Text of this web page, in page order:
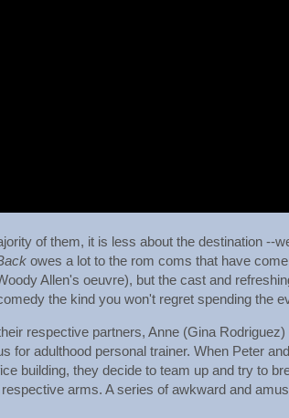
of them, it is less about the destination --
owes a lot to the rom coms that have
Allen's oeuvre), but the cast and
the kind you won't regret spending the
respective partners, Anne (Gina
for adulthood personal trainer. When Peter
building, they decide to team up and try to
arms. A series of awkward and